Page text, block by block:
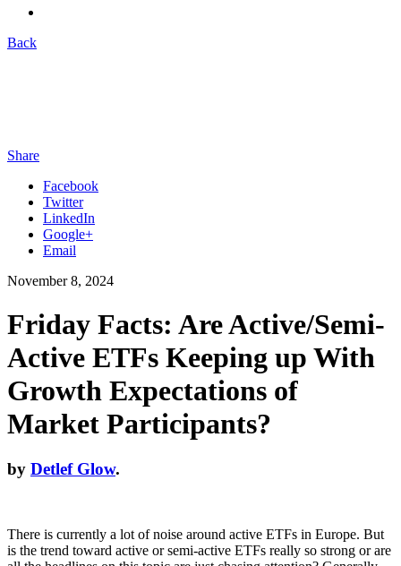
Back
Share
Facebook
Twitter
LinkedIn
Google+
Email
November 8, 2024
Friday Facts: Are Active/Semi-
Active ETFs Keeping up With
Growth Expectations of
Market Participants?
by Detlef Glow.
There is currently a lot of noise around active ETFs in Europe. But
is the trend toward active or semi-active ETFs really so strong or are